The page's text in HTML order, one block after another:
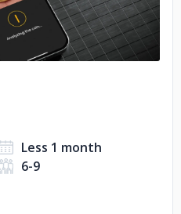
Less 1 month
6-9